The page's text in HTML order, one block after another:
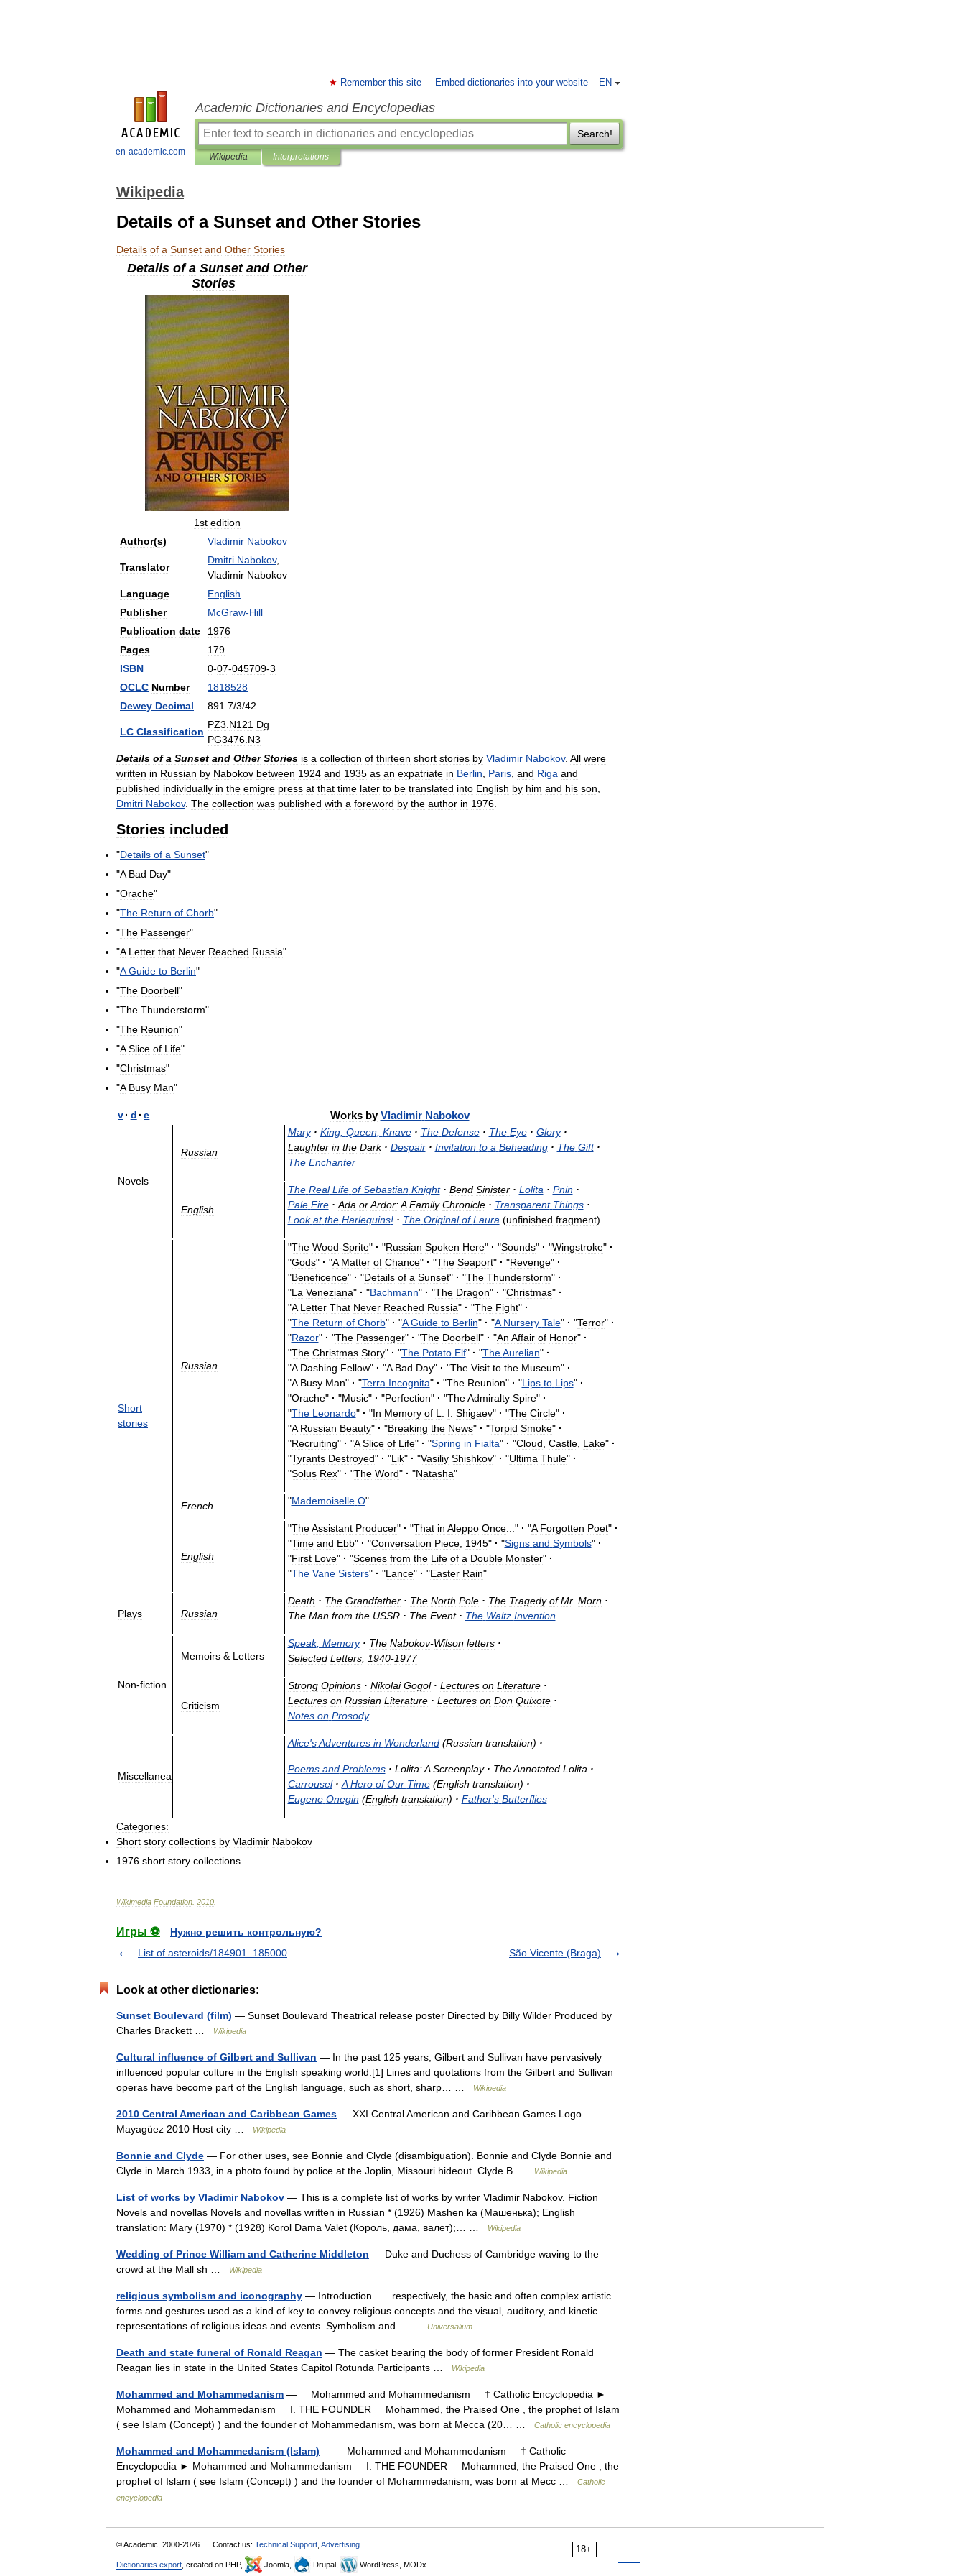
en-academic.com
EN
Remember this site Embed dictionaries into your website
Academic Dictionaries and Encyclopedias
Search!
Wikipedia Interpretations
Wikipedia
Details of a Sunset and Other Stories
Details of a Sunset and Other Stories
Details of a Sunset and Other
Stories
1st edition
Author(s) Vladimir Nabokov
Translator
Dmitri Nabokov,
Vladimir Nabokov
Language
English
Publisher
McGraw-Hill
Publication date
1976
Pages
179
ISBN
0-07-045709-3
OCLC Number
1818528
Dewey Decimal 891 7/3/42
LC Classification
PZ3 N121 Dg
PG3476 N3
Details of a Sunset and Other Stories is a collection of thirteen short stories by Vladimir Nabokov. All were
written in Russian by Nabokov between 1924 and 1935 as an expatriate in Berlin Paris and Riga and
published individually in the emigre press at that time later to be translated into English by him and his son
Dmitri Nabokov. The collection was published with a foreword by the author in 1976
Stories included
"Details of a Sunset"
"A Bad Day"
"Orache"
"The Return of Chorb"
"The Passenger"
"A Letter that Never Reached Russia"
"A Guide to Berlin"
"The Doorbell"
"The Thunderstorm"
"The Reunion"
"A Slice of Life"
"Christmas"
"A Busy Man"
v· d · e Works by Vladimir Nabokov
Novels
Russian
Mary · King, Queen, Knave · The Defense · The Eye · Glory ·
Laughter in the Dark · Despair · Invitation to a Beheading · The Gift ·
The Enchanter
English
The Real Life of Sebastian Knight · Bend Sinister · Lolita · Pnin ·
Pale Fire · Ada or Ardor: A Family Chronicle · Transparent Things ·
Look at the Harlequins! · The Original of Laura (unfinished fragment)
Short
stories
Russian
"The Wood-Sprite" · "Russian Spoken Here" · "Sounds" · "Wingstroke" ·
"Gods" · "A Matter of Chance" · "The Seaport" · "Revenge" ·
"Beneficence" · "Details of a Sunset" · "The Thunderstorm" ·
"La Veneziana" · "Bachmann" · "The Dragon" · "Christmas" ·
"A Letter That Never Reached Russia" · "The Fight" ·
"The Return of Chorb" · "A Guide to Berlin" · "A Nursery Tale" · "Terror" ·
"Razor" · "The Passenger" · "The Doorbell" · "An Affair of Honor" ·
"The Christmas Story" · "The Potato Elf" · "The Aurelian" ·
"A Dashing Fellow" · "A Bad Day" · "The Visit to the Museum" ·
"A Busy Man" · "Terra Incognita" · "The Reunion" · "Lips to Lips" ·
"Orache" · "Music" · "Perfection" · "The Admiralty Spire" ·
"The Leonardo" · "In Memory of L I Shigaev" · "The Circle" ·
"A Russian Beauty" · "Breaking the News" · "Torpid Smoke" ·
"Recruiting" · "A Slice of Life" · "Spring in Fialta" · "Cloud Castle, Lake" ·
"Tyrants Destroyed" · "Lik" · "Vasiliy Shishkov" · "Ultima Thule" ·
"Solus Rex" · "The Word" · "Natasha"
French "Mademoiselle O"
English
"The Assistant Producer" · "That in Aleppo Once..." · "A Forgotten Poet" ·
"Time and Ebb" · "Conversation Piece, 1945" · "Signs and Symbols" ·
"First Love" · "Scenes from the Life of a Double Monster" ·
"The Vane Sisters" · "Lance" · "Easter Rain"
Plays Russian
Death · The Grandfather · The North Pole · The Tragedy of Mr. Morn ·
The Man from the USSR · The Event · The Waltz Invention
Non-fiction
Memoirs& Letters
Speak, Memory · The Nabokov-Wilson letters ·
Selected Letters, 1940-1977
Criticism
Strong Opinions · Nikolai Gogol · Lectures on Literature ·
Lectures on Russian Literature · Lectures on Don Quixote ·
Notes on Prosody
Miscellanea
Alice's Adventures in Wonderland(Russian translation) ·
Poems and Problems · Lolita: A Screenplay · The Annotated Lolita ·
Carrousel · A Hero of Our Time(English translation) ·
Eugene Onegin(English translation) · Father's Butterflies
Categories:
Short story collections by Vladimir Nabokov
1976 short story collections
Wikimedia Foundation 2010
Игры ⚽
Нужно решить контрольную?
List of asteroids/184901–185000
São Vicente (Braga)
Look at other dictionaries:
Sunset Boulevard (film) — Sunset Boulevard Theatrical release poster Directed by Billy Wilder Produced by
Charles Brackett …
Wikipedia
Cultural influence of Gilbert and Sullivan — In the past 125 years, Gilbert and Sullivan have pervasively
influenced popular culture in the English speaking world.[1] Lines and quotations from the Gilbert and Sullivan
operas have become part of the English language, such as short, sharp… …
Wikipedia
2010 Central American and Caribbean Games — XXI Central American and Caribbean Games Logo
Mayagüez 2010 Host city …
Wikipedia
Bonnie and Clyde — For other uses, see Bonnie and Clyde (disambiguation). Bonnie and Clyde Bonnie and
Clyde in March 1933, in a photo found by police at the Joplin, Missouri hideout. Clyde B …
Wikipedia
List of works by Vladimir Nabokov — This is a complete list of works by writer Vladimir Nabokov. Fiction
Novels and novellas Novels and novellas written in Russian * (1926) Mashen ka (Машенька); English
translation: Mary (1970) * (1928) Korol Dama Valet (Король, дама, валет);… …
Wikipedia
Wedding of Prince William and Catherine Middleton — Duke and Duchess of Cambridge waving to the
crowd at the Mall sh …
Wikipedia
religious symbolism and iconography — Introduction respectively, the basic and often complex artistic
forms and gestures used as a kind of key to convey religious concepts and the visual, auditory, and kinetic
representations of religious ideas and events. Symbolism and… …
Universalium
Death and state funeral of Ronald Reagan — The casket bearing the body of former President Ronald
Reagan lies in state in the United States Capitol Rotunda Participants …
Wikipedia
Mohammed and Mohammedanism — Mohammed and Mohammedanism † Catholic Encyclopedia ►
Mohammed and Mohammedanism I. THE FOUNDER Mohammed, the Praised One , the prophet of Islam
( see Islam (Concept) ) and the founder of Mohammedanism, was born at Mecca (20… …
Catholic encyclopedia
Mohammed and Mohammedanism (Islam) — Mohammed and Mohammedanism † Catholic
Encyclopedia ► Mohammed and Mohammedanism I. THE FOUNDER Mohammed, the Praised One , the
prophet of Islam ( see Islam (Concept) ) and the founder of Mohammedanism, was born at Mecc …
Catholic
encyclopedia
18+
© Academic, 2000-2026 Contact us: Technical Support Advertising
Dictionaries export , created on PHP, Joomla, Drupal, WordPress, MODx.